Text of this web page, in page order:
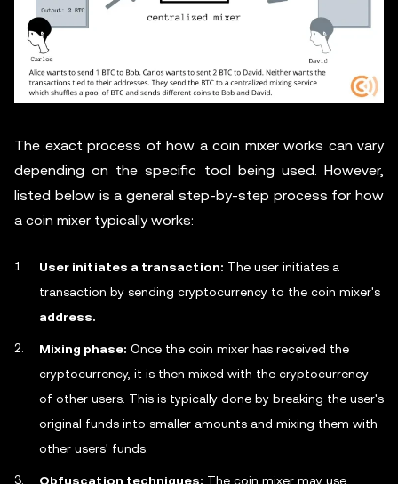
The exact process of how a coin mixer works can vary
depending on the specific tool being used. However,
listed below is a general step-by-step process for how
a coin mixer typically works:
User initiates a transaction: The user initiates a
transaction by sending cryptocurrency to the coin mixer's
address.
Mixing phase: Once the coin mixer has received the
cryptocurrency, it is then mixed with the cryptocurrency
of other users. This is typically done by breaking the user's
original funds into smaller amounts and mixing them with
other users' funds.
Obfuscation techniques: The coin mixer may use